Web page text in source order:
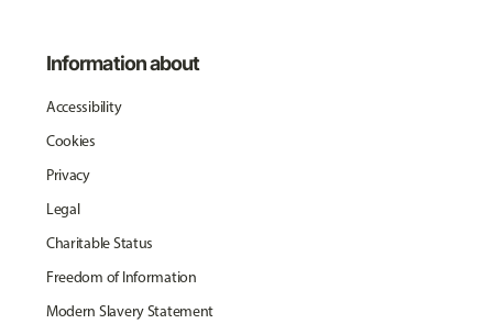
Information about
Accessibility
Cookies
Privacy
Legal
Charitable Status
Freedom of Information
Modern Slavery Statement